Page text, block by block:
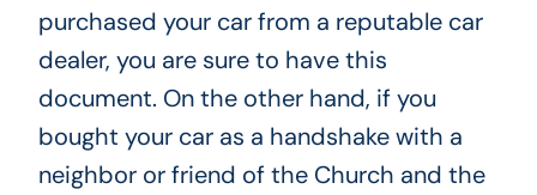
purchased your car from a reputable car
dealer, you are sure to have this
document. On the other hand, if you
bought your car as a handshake with a
neighbor or friend of the Church and the